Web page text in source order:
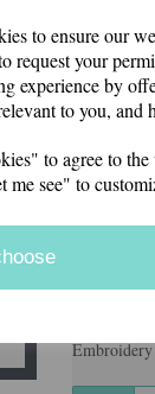
to ensure our
your
experience by
to you,
to agree to
see" to